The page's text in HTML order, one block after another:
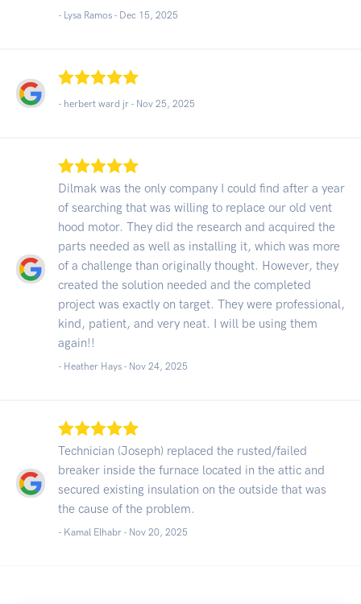
- Lysa Ramos - Dec 15, 2025
- herbert ward jr - Nov 25, 2025
Dilmak was the only company I could find after a year
of searching that was willing to replace our old vent
hood motor. They did the research and acquired the
parts needed as well as installing it, which was more
of a challenge than originally thought. However, they
created the solution needed and the completed
project was exactly on target. They were professional,
kind, patient, and very neat. I will be using them
again!!
- Heather Hays - Nov 24, 2025
Technician (Joseph) replaced the rusted/failed
breaker inside the furnace located in the attic and
secured existing insulation on the outside that was
the cause of the problem.
- Kamal Elhabr - Nov 20, 2025